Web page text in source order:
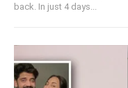
back. In just 4 days...